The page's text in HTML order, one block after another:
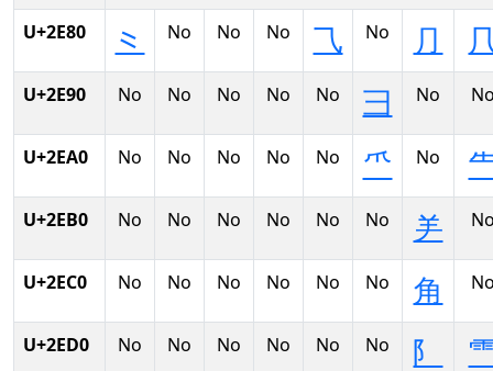
U+2E80 ⺀ No No No ⺄ No ⺆
U+2E90 No No No No No ⺕ No
U+2EA0 No No No No No ⺥ No
U+2EB0 No No No No No No ⺶
U+2EC0 No No No No No No ⻆
U+2ED0 No No No No No No ⻖